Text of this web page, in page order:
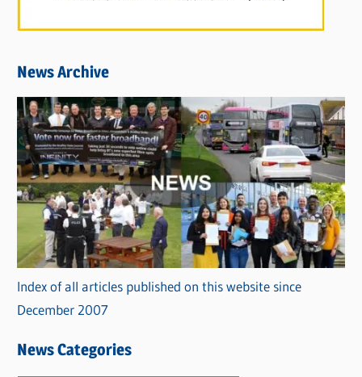
News Archive
Index of all articles published on this website since
December 2007
News Categories